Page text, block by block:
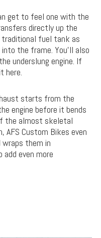
get to feel one with the
directly up the
fuel tank as
the frame. You’ll also
underslung engine. If
here.
starts from the
engine before it bends
the almost skeletal
AFS Custom Bikes even
them in
even more